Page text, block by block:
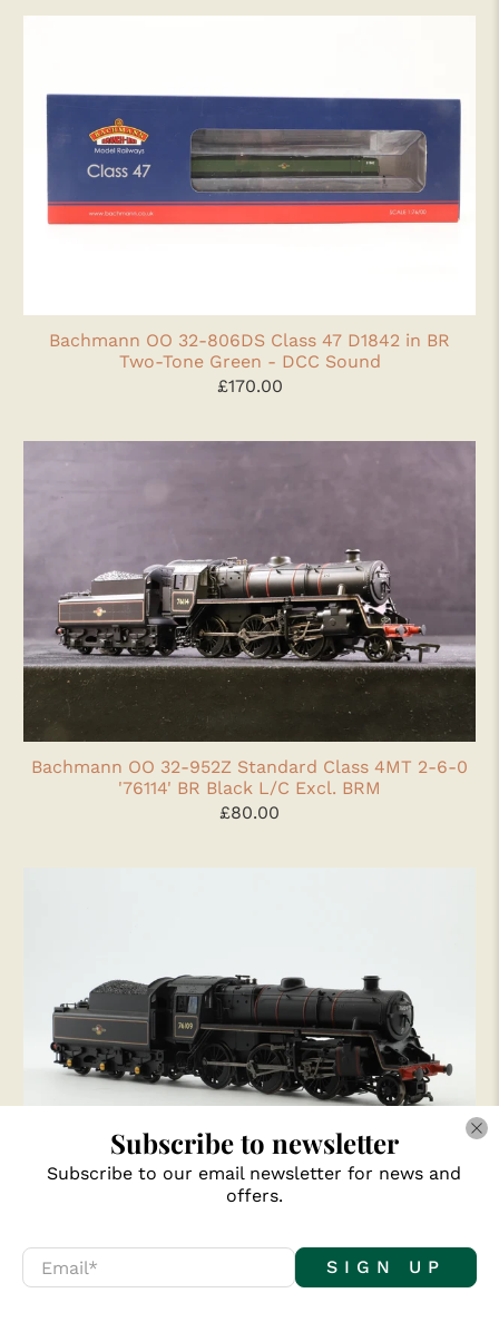
Bachmann OO 32-806DS Class 47 D1842 in BR
Two-Tone Green - DCC Sound
£170.00
Bachmann OO 32-952Z Standard Class 4MT 2-6-0
'76114' BR Black L/C Excl. BRM
£80.00
Bachmann OO 32-955 Standard 4MT 76109 in
Subscribe to newsletter
Subscribe to our email newsletter for news and
offers.
Email * SIGN UP